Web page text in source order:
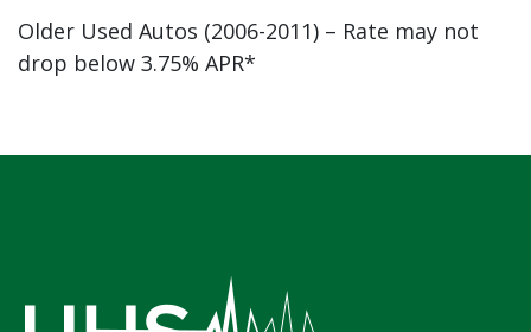
Older Used Autos (2006-2011) – Rate may not
drop below 3.75% APR*